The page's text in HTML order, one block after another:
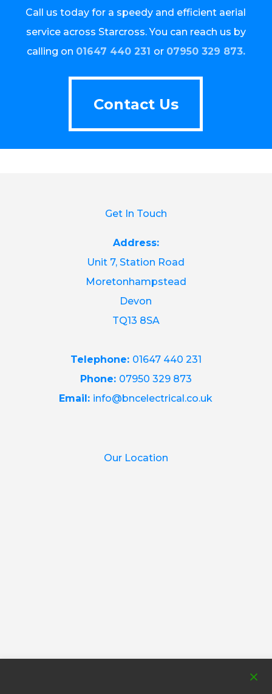
Call us today for a speedy and efficient aerial
service across Starcross. You can reach us by
calling on 01647 440 231 or 07950 329 873.
Contact Us
Contact Us
Get In Touch
Address:
Unit 7, Station Road
Moretonhampstead
Devon
TQ13 8SA
Telephone: 01647 440 231
Phone: 07950 329 873
Email: info@bncelectrical.co.uk
Our Location